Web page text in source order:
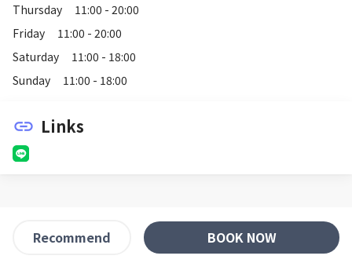
Thursday
11:00 - 20:00
Friday
11:00 - 20:00
Saturday
11:00 - 18:00
Sunday
11:00 - 18:00
link Links
Recommend BOOK NOW